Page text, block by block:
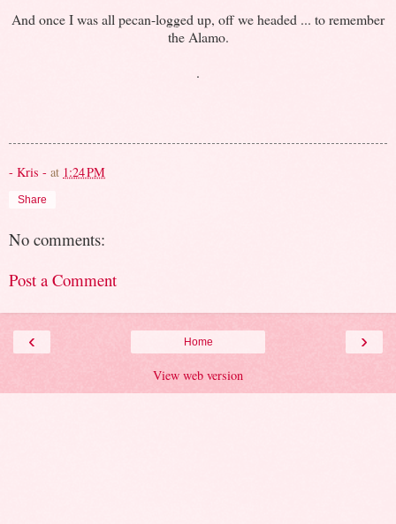
And once I was all pecan-logged up, off we headed ... to remember
the Alamo.
.
- Kris - at 1:24 PM
Share
No comments:
Post a Comment
‹ ›
Home
View web version